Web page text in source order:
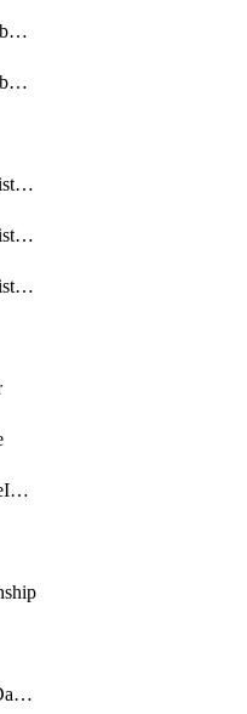
DbmulticloudOracleDbGcpIdentityConnector
DbmulticloudOracleDbGcpKeyRing
DistributedDatabaseDistributedAutonomousDatabase
DistributedDatabaseDistributedDatabase
DistributedDatabaseDistributedDatabasePrivateEndpoint
IotDigitalTwinInstanceInvokeRawCommand
IotIotDomainChangeDataRetentionPeriod